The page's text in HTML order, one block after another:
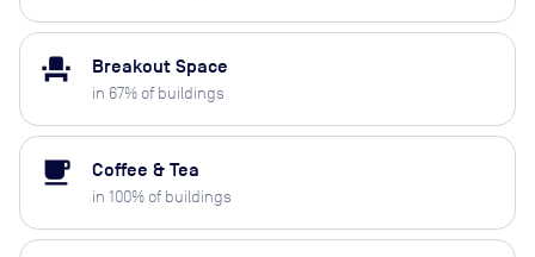
event_seat Breakout Space
in 67% of buildings
local_cafe Coffee & Tea
in 100% of buildings